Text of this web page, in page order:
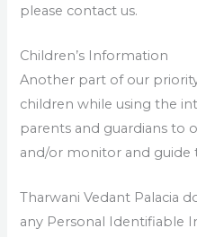
please contact us.
Children’s Information
Another part of our
children while using the
parents and guardians to
and/or monitor and guide
Tharwani Vedant Palacia
any Personal Identifiable